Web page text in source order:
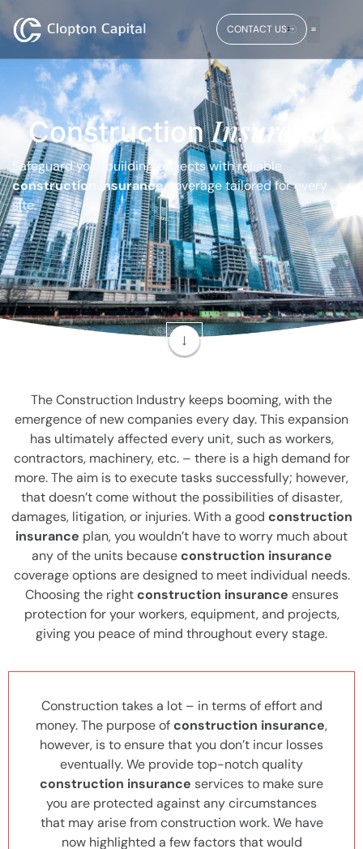
CONTACT US
ConstructionInsurance
Safeguard your building projects with reliable
construction insurancecoverage tailored for every
site.
The Construction Industry keeps booming, with the
emergence of new companies every day. This expansion
has ultimately affected every unit, such as workers,
contractors, machinery, etc. – there is a high demand for
more. The aim is to execute tasks successfully; however,
that doesn’t come without the possibilities of disaster,
damages, litigation, or injuries. With a good construction
insurance plan, you wouldn’t have to worry much about
any of the units becauseconstruction insurance
coverage options are designed to meet individual needs.
Choosing the rightconstruction insurance ensures
protection for your workers, equipment, and projects,
giving you peace of mind throughout every stage.
Construction takes a lot – in terms of effort and
money. The purpose ofconstruction insurance,
however, is to ensure that you don’t incur losses
eventually. We provide top-notch quality
construction insurance services to make sure
you are protected against any circumstances
that may arise from construction work. We have
now highlighted a few factors that would